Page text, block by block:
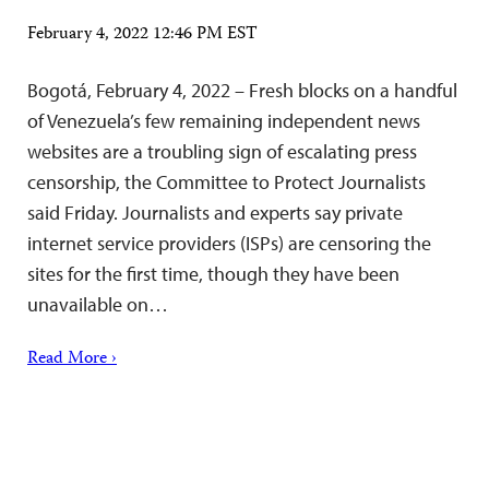
February 4, 2022 12:46 PM EST
Bogotá, February 4, 2022 – Fresh blocks on a handful
of Venezuela’s few remaining independent news
websites are a troubling sign of escalating press
censorship, the Committee to Protect Journalists
said Friday. Journalists and experts say private
internet service providers (ISPs) are censoring the
sites for the first time, though they have been
unavailable on…
Read More ›